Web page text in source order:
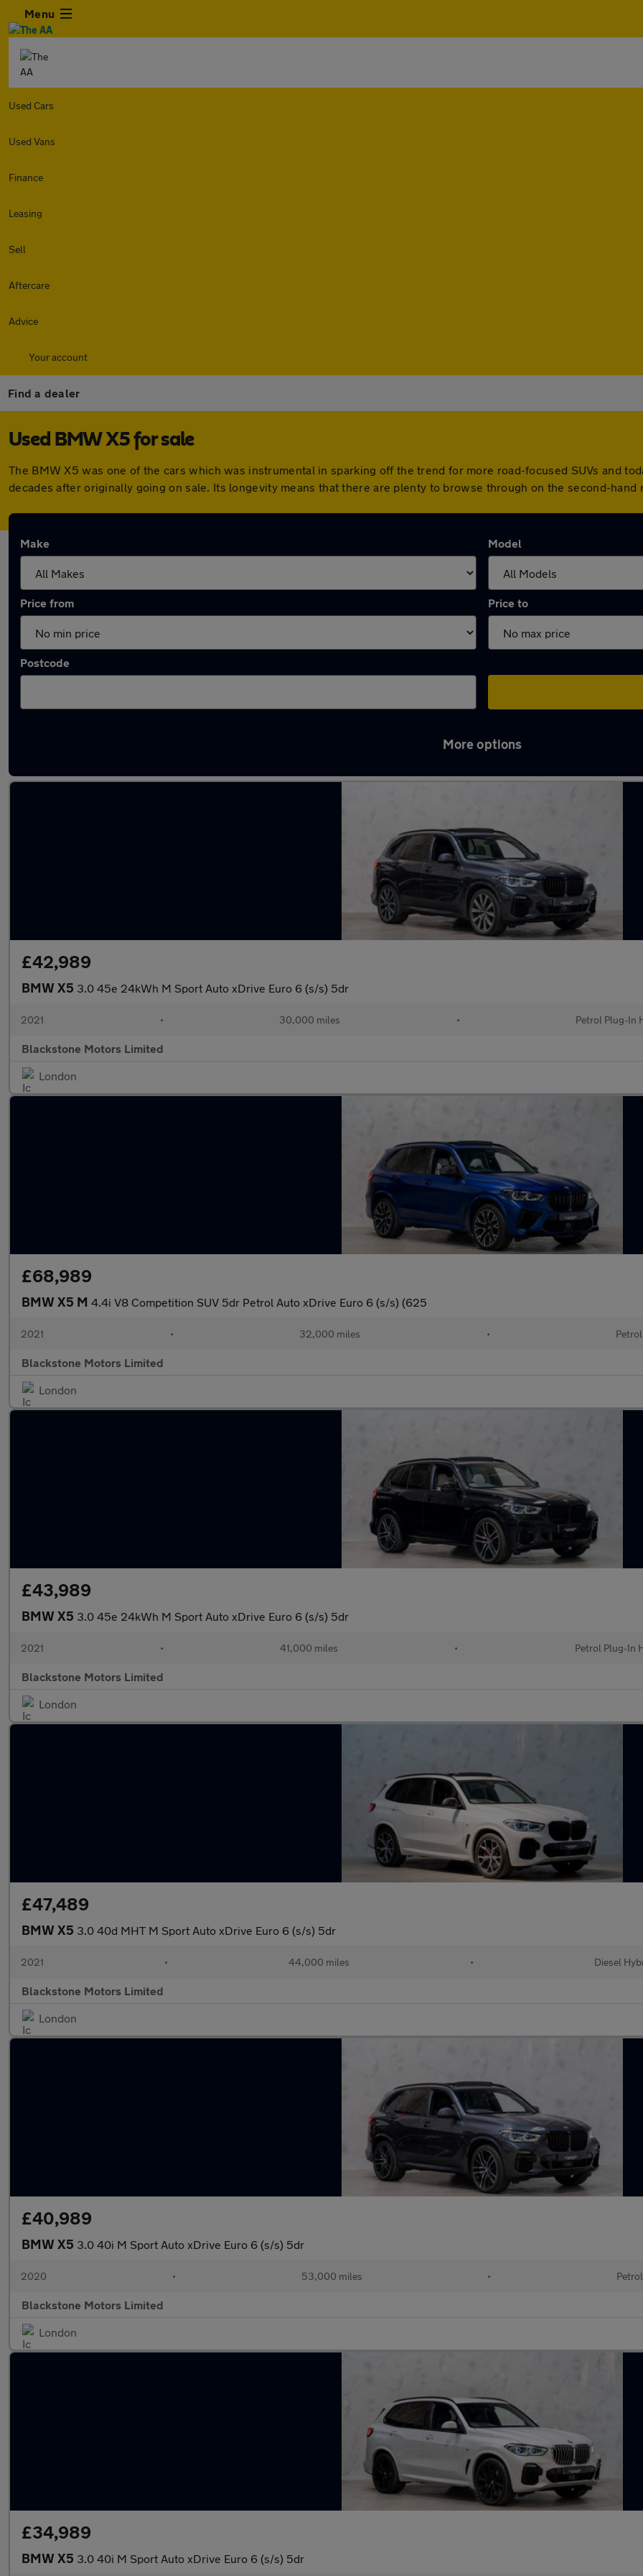
Menu
Used Cars
Used Vans
Finance
Leasing
Sell
Aftercare
Advice
Your account
Find a dealer
Used BMW X5 for sale
The BMW X5 was one of the cars which was instrumental in sparking off the trend for more road-focused SUVs and
decades after originally going on sale. Its longevity means that there are plenty to browse through on the second-hand
Make Model
Price from Price to
Postcode
More options
£42,989
BMW X5 3.0 45e 24kWh M Sport Auto xDrive Euro 6 (s/s) 5dr
2021 • 30,000 miles • Petrol Plug-In
Blackstone Motors Limited
London
£68,989
BMW X5 M 4.4i V8 Competition SUV 5dr Petrol Auto xDrive Euro 6 (s/s) (625
2021 • 32,000 miles • Petrol
Blackstone Motors Limited
London
£43,989
BMW X5 3.0 45e 24kWh M Sport Auto xDrive Euro 6 (s/s) 5dr
2021 • 41,000 miles • Petrol Plug-In
Blackstone Motors Limited
London
£47,489
BMW X5 3.0 40d MHT M Sport Auto xDrive Euro 6 (s/s) 5dr
2021 • 44,000 miles • Diesel
Blackstone Motors Limited
London
£40,989
BMW X5 3.0 40i M Sport Auto xDrive Euro 6 (s/s) 5dr
2020 • 53,000 miles • Petrol
Blackstone Motors Limited
London
£34,989
BMW X5 3.0 40i M Sport Auto xDrive Euro 6 (s/s) 5dr